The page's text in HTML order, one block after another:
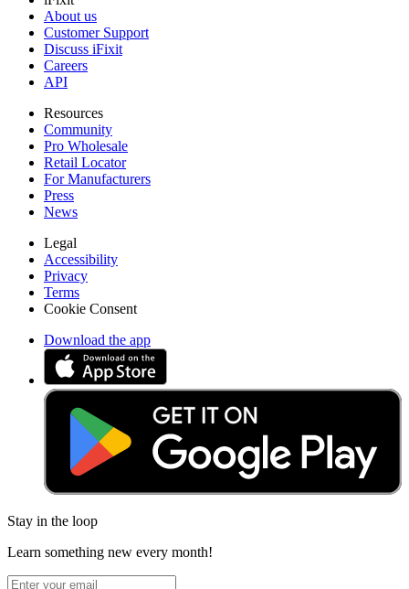
About us
Customer Support
Discuss iFixit
Careers
API
Resources
Community
Pro Wholesale
Retail Locator
For Manufacturers
Press
News
Legal
Accessibility
Privacy
Terms
Cookie Consent
Download the app
Stay in the loop
Learn something new every month!